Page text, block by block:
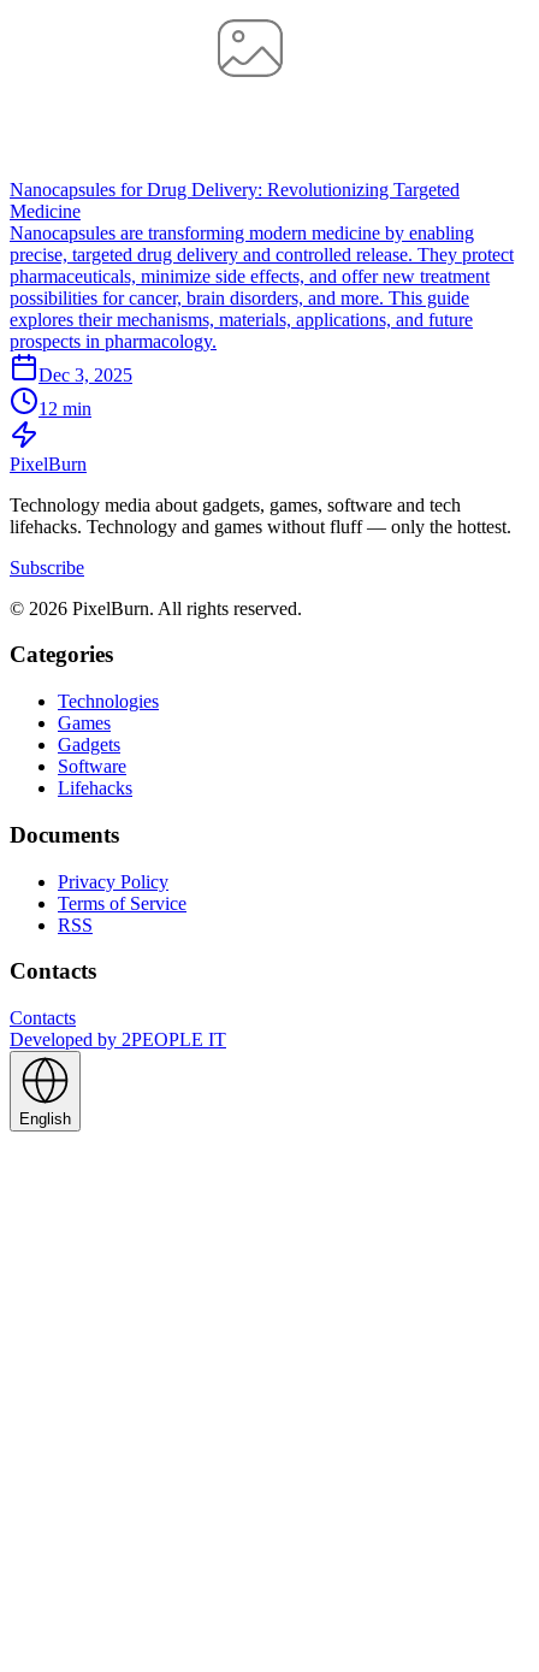
Nanocapsules for Drug Delivery: Revolutionizing Targeted
Medicine
Nanocapsules are transforming modern medicine by enabling
precise, targeted drug delivery and controlled release. They protect
pharmaceuticals, minimize side effects, and offer new treatment
possibilities for cancer, brain disorders, and more. This guide
explores their mechanisms, materials, applications, and future
prospects in pharmacology.
Dec 3, 2025
12 min
PixelBurn
Technology media about gadgets, games, software and tech
lifehacks. Technology and games without fluff — only the hottest.
Subscribe
© 2026 PixelBurn. All rights reserved.
Categories
Technologies
Games
Gadgets
Software
Lifehacks
Documents
Privacy Policy
Terms of Service
RSS
Contacts
Contacts
Developed by 2PEOPLE IT
English